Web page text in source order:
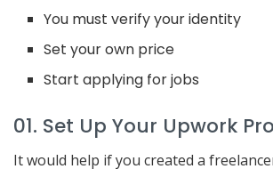
You must verify your identity
Set your own price
Start applying for jobs
01. Set Up Your Upwork
It would help if you created a